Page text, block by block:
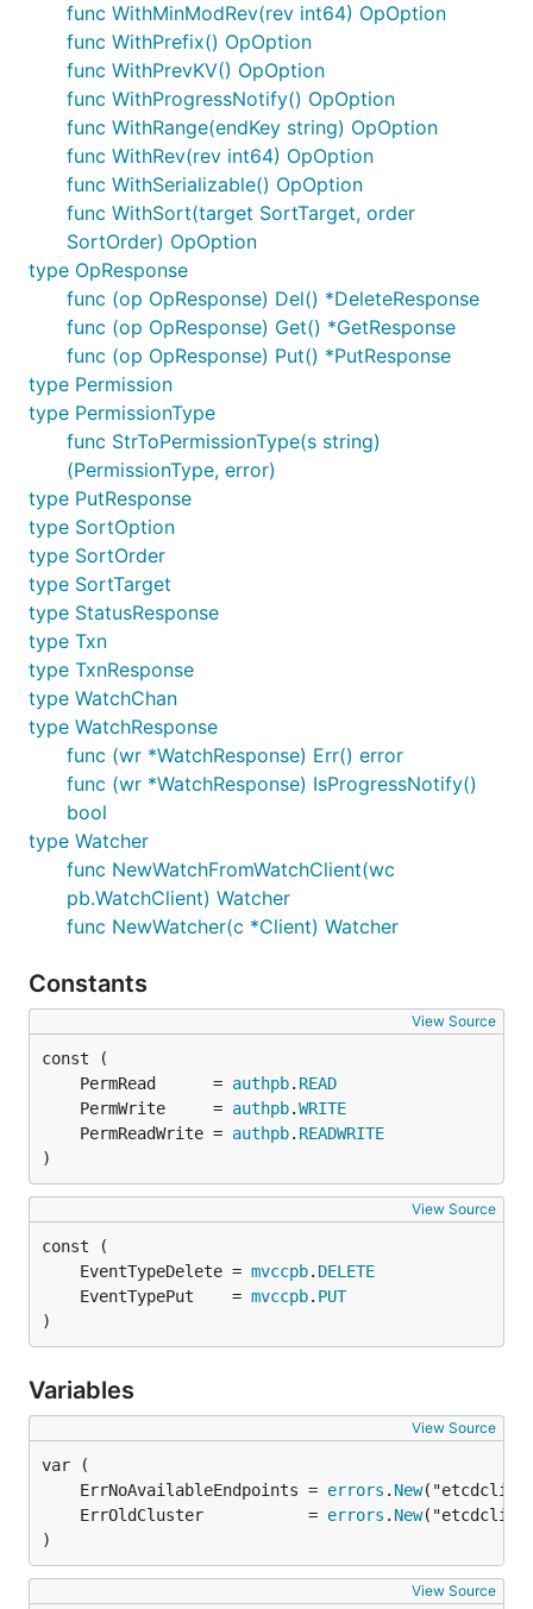
func WithMinModRev(rev int64) OpOption
func WithPrefix() OpOption
func WithPrevKV() OpOption
func WithProgressNotify() OpOption
func WithRange(endKey string) OpOption
func WithRev(rev int64) OpOption
func WithSerializable() OpOption
func WithSort(target SortTarget, order
SortOrder) OpOption
type OpResponse
func (op OpResponse) Del() *DeleteResponse
func (op OpResponse) Get() *GetResponse
func (op OpResponse) Put() *PutResponse
type Permission
type PermissionType
func StrToPermissionType(s string)
(PermissionType, error)
type PutResponse
type SortOption
type SortOrder
type SortTarget
type StatusResponse
type Txn
type TxnResponse
type WatchChan
type WatchResponse
func (wr *WatchResponse) Err() error
func (wr *WatchResponse) IsProgressNotify()
bool
type Watcher
func NewWatchFromWatchClient(wc
pb.WatchClient) Watcher
func NewWatcher(c *Client) Watcher
Constants
View Source
	PermRead      =
authpb. READ
	PermWrite     =
authpb.WRITE
	PermReadWrite =
authpb. READWRITE
)
View Source
	EventTypeDelete =
mvccpb. DELETE
	EventTypePut    =
mvccpb. PUT
)
Variables
View Source
	ErrNoAvailableEndpoints =
errors . New
	ErrOldCluster           =
errors . New
)
View Source